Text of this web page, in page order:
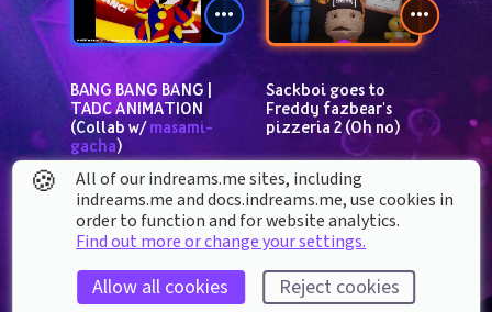
BANG BANG BANG |
TADC ANIMATION
(Collab w/ masami-
gacha)
Sackboi goes to
Freddy fazbear's
pizzeria 2 (Oh no)
🍪
All of our indreams.me sites, including
indreams.me and docs.indreams.me,​ use cookies in
order to function and for website analytics.
Find out more or change your settings.
Allow all cookies Reject cookies